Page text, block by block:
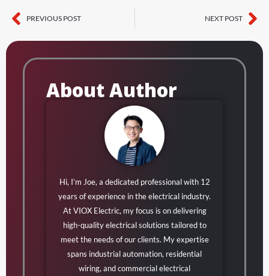
Prev
PREVIOUS POST NEXT POST
About Author
Hi, I’m Joe, a dedicated professional with 12
years of experience in the electrical industry.
At VIOX Electric, my focus is on delivering
high-quality electrical solutions tailored to
meet the needs of our clients. My expertise
spans industrial automation, residential
wiring, and commercial electrical